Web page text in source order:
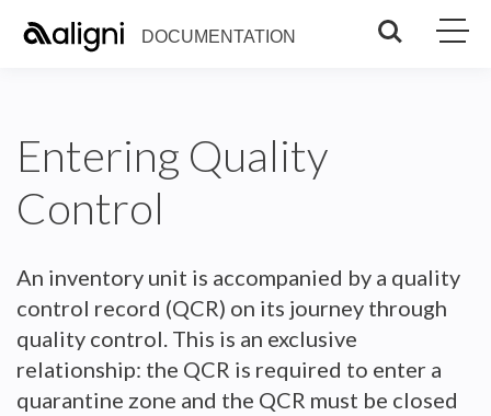
DOCUMENTATION
Search
Entering Quality
Control
An inventory unit is accompanied by a quality
control record (QCR) on its journey through
quality control. This is an exclusive
relationship: the QCR is required to enter a
quarantine zone and the QCR must be closed